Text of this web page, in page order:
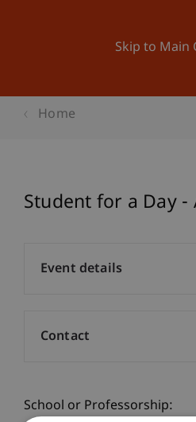
Skip to Main
Home
Student for a Day
School or Professorship:
Event details
Contact